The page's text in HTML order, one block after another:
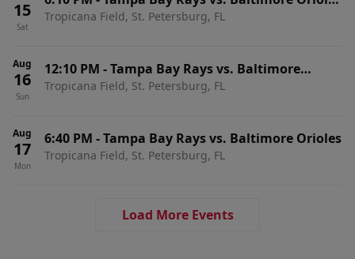
15
Sat
(Post Game Concert by Jordan Davis)
Tropicana Field, St. Petersburg, FL
Aug
16
Sun
12:10 PM -Tampa Bay Rays vs. Baltimore
Orioles
Tropicana Field, St. Petersburg, FL
Aug
17
Mon
6:40 PM -Tampa Bay Rays vs. Baltimore Orioles
Tropicana Field, St. Petersburg, FL
Load More Events